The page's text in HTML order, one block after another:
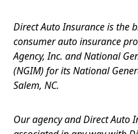
Direct Auto Insurance is the
consumer auto insurance
Agency, Inc. and National
(NGIM) for its National
Salem, NC.
Our agency and Direct Auto